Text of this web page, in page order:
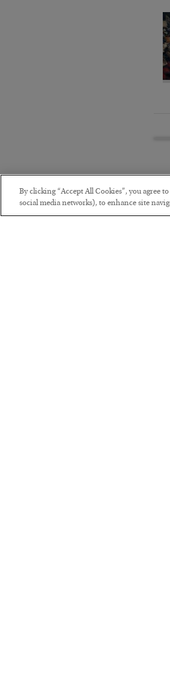
By clicking “Accept All Cookies”, you agree
social media networks), to enhance site